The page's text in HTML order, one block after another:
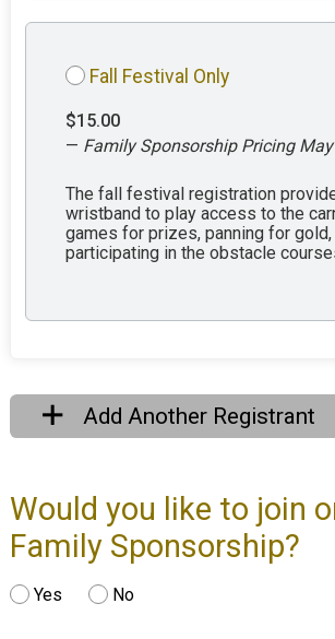
Fall Festival Only
$15.00
— Family Sponsorship Pricing
The fall festival registration
wristband to play access to the
games for prizes, panning for gold,
participating in the obstacle
Add Another Registrant
Would you like to join
Family Sponsorship?
Yes No